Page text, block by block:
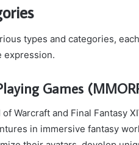
types and categories,
expression.
Games
of Warcraft and Final Fantasy
in immersive fantasy